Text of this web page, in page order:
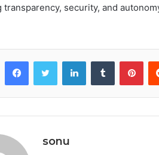
transparency, security, and
FacebookTwitter LinkedInTumblr
sonu